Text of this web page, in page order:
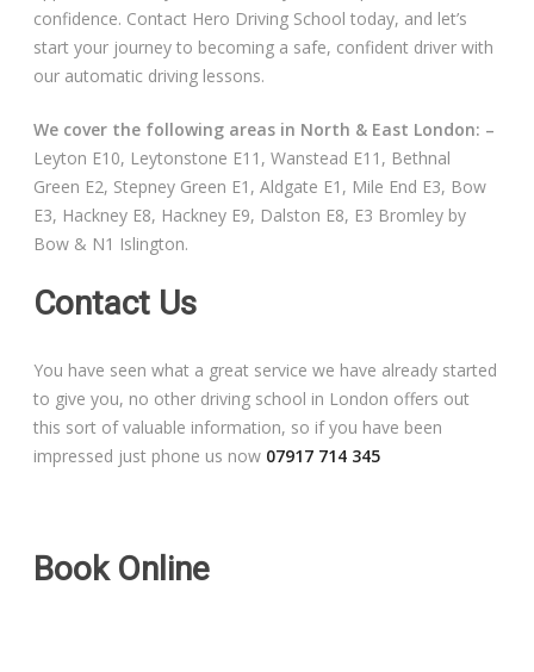
Driving Lessons at Hero
Free Theory Test Training
Code of Practice
Show Me, Tell Me
Frequently Asked Questions
confidence. Contact Hero Driving School today, and let’s
start your journey to becoming a safe, confident driver with
our automatic driving lessons.
We cover the following areas in North & East London: –
Leyton E10, Leytonstone E11, Wanstead E11, Bethnal
Green E2, Stepney Green E1, Aldgate E1, Mile End E3, Bow
E3, Hackney E8, Hackney E9, Dalston E8, E3 Bromley by
Bow & N1 Islington.
Contact Us
You have seen what a great service we have already started
to give you, no other driving school in London offers out
this sort of valuable information, so if you have been
impressed just phone us now 07917 714 345
Book Online